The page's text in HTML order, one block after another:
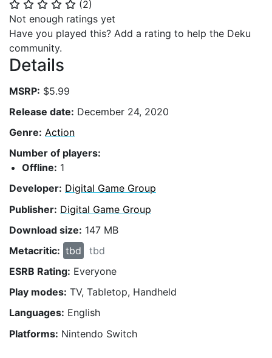
⭐ ⭐ ⭐ ⭐ ⭐ (2)
Not enough ratings yet
Have you played this? Add a rating to help the Deku
community.
Details
MSRP: $5.99
Release date: December 24, 2020
Genre: Action
Number of players:
Offline: 1
Developer: Digital Game Group
Publisher: Digital Game Group
Download size: 147 MB
Metacritic: tbd
tbd
ESRB Rating: Everyone
Play modes: TV, Tabletop, Handheld
Languages: English
Platforms: Nintendo Switch